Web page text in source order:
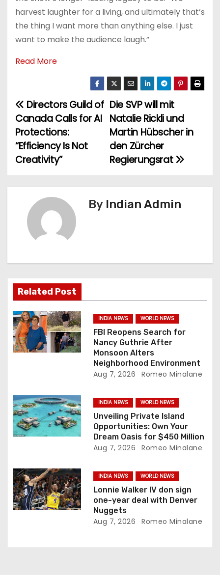
harvest laughter for a living, and ultimately that’s
the thing I want more than anything else. I just
want to make the audience laugh.”
Read More
P
o
s
n
a
t
i
o
Die SVP will mit
Natalie Rickli und
Martin Hübscher in
den Zürcher
Regierungsrat
Directors Guild of
Canada Calls for AI
Protections:
“Efficiency Is Not
Creativity”
By Indian Admin
Related Post
INDIA NEWS WORLD NEWS
FBI Reopens Search for
Nancy Guthrie After
Monsoon Alters
Neighborhood Environment
Aug 7, 2026 Romeo Minalane
INDIA NEWS WORLD NEWS
Unveiling Private Island
Opportunities: Own Your
Dream Oasis for $450 Million
Aug 7, 2026 Romeo Minalane
INDIA NEWS WORLD NEWS
Lonnie Walker IV don sign
one-year deal with Denver
Nuggets
Aug 7, 2026 Romeo Minalane